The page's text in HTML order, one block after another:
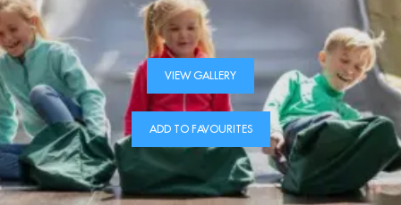
VIEW GALLERY
ADD TO FAVOURITES